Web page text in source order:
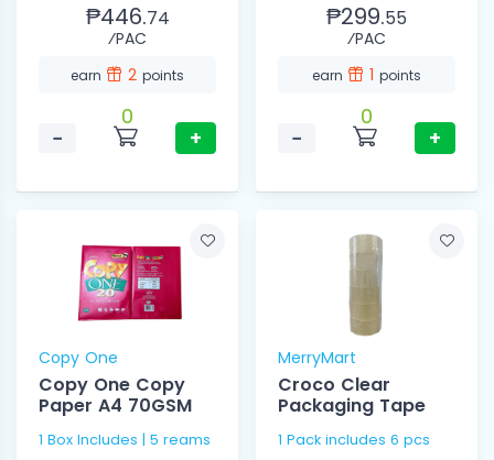
₱446.74
⁄PAC
earn 2 points
−
0
+
₱299.55
⁄PAC
earn 1 points
−
0
+
Copy One
Copy One Copy
Paper A4 70GSM
1 Box Includes | 5 reams
MerryMart
Croco Clear
Packaging Tape
1 Pack includes 6 pcs